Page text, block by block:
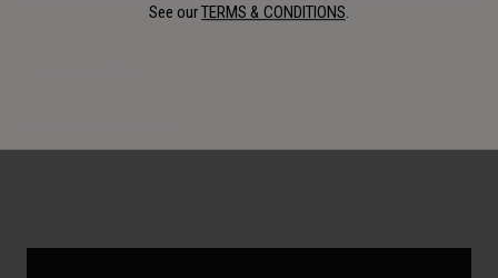
See ourTERMS & CONDITIONS